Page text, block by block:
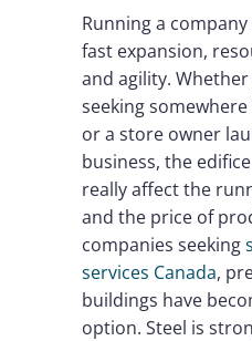
Running a
fast expansion,
and agility.
seeking
or a store owner
business, the
really affect the
and the price of
companies seeking
services Canada,
buildings have
option. Steel is